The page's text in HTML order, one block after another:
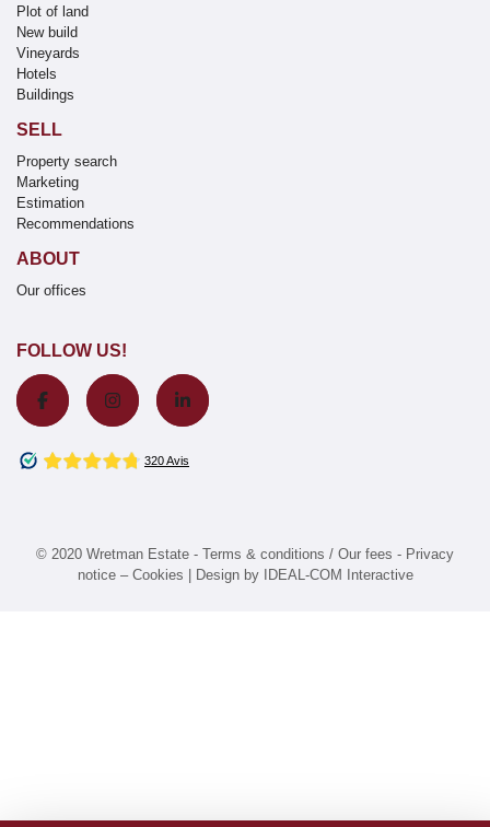
Plot of land
New build
Vineyards
Hotels
Buildings
SELL
Property search
Marketing
Estimation
Recommendations
ABOUT
Our offices
FOLLOW US!
© 2020 Wretman Estate - Terms & conditions / Our fees - Privacy
notice– Cookies | Design by IDEAL-COM Interactive